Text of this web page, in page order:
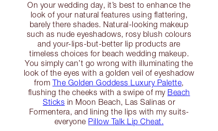
On your wedding day, it’s best to enhance the
look of your natural features using flattering,
barely there shades. Natural-looking makeup
such as nude eyeshadows, rosy blush colours
and your-lips-but-better lip products are
timeless choices for beach wedding makeup.
You simply can’t go wrong with illuminating the
look of the eyes with a golden veil of eyeshadow
from The Golden Goddess Luxury Palette,
flushing the cheeks with a swipe of my Beach
Sticks in Moon Beach, Las Salinas or
Formentera, and lining the lips with my suits-
everyone Pillow Talk Lip Cheat.